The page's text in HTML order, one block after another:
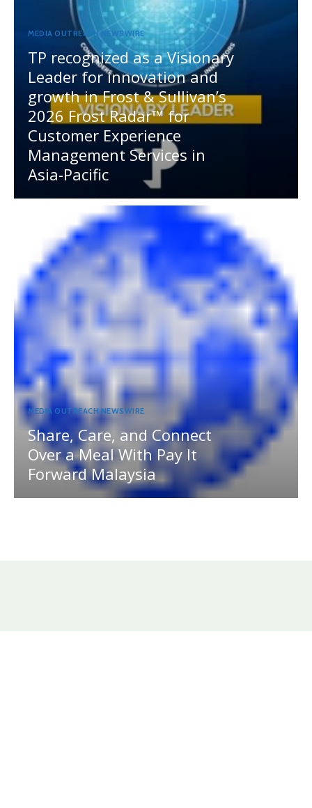
MEDIA OUTREACH NEWSWIRE
TP recognized as a Visionary
Leader for innovation and
growth in Frost & Sullivan’s
2026 Frost Radar™ for
Customer Experience
Management Services in
Asia-Pacific
MEDIA OUTREACH NEWSWIRE
Share, Care, and Connect
Over a Meal With Pay It
Forward Malaysia